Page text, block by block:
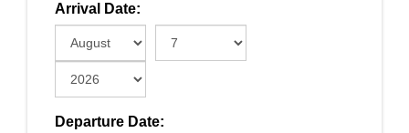
Arrival Date:
Departure Date: